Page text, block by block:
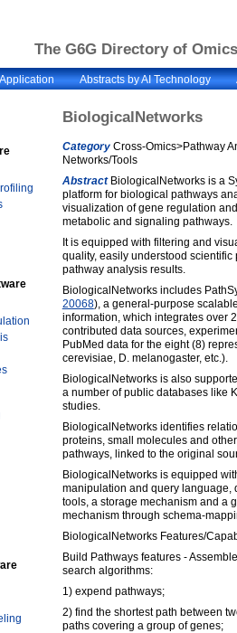
The G6G Directory of
Abstracts by AI Technology
BiologicalNetworks
CategoryCross-Omics>Pathway
Networks/Tools
AbstractBiologicalNetworks is a
platform for biological pathways
visualization of gene regulation
metabolic and signaling pathways.
It is equipped with filtering and
quality, easily understood scientific
pathway analysis results.
BiologicalNetworks includes
20068), a general-purpose
information, which integrates over
contributed data sources,
PubMed data for the eight (8)
cerevisiae, D. melanogaster, etc.).
BiologicalNetworks is also
a number of public databases like
studies.
BiologicalNetworks identifies
proteins, small molecules and
pathways, linked to the original
BiologicalNetworks is equipped
manipulation and query language,
tools, a storage mechanism and a
mechanism through schema-
BiologicalNetworks Features/
Build Pathways features -
search algorithms:
1) expend pathways;
2) find the shortest path between
paths covering a group of genes;